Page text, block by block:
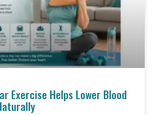
Exercise Helps Lower Blood